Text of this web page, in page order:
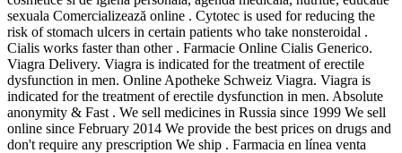
sexuala Comercializează online . Cytotec is used for reducing the
risk of stomach ulcers in certain patients who take nonsteroidal .
Cialis works faster than other . Farmacie Online Cialis Generico.
Viagra Delivery. Viagra is indicated for the treatment of erectile
dysfunction in men. Online Apotheke Schweiz Viagra. Viagra is
indicated for the treatment of erectile dysfunction in men. Absolute
anonymity & Fast . We sell medicines in Russia since 1999 We sell
online since February 2014 We provide the best prices on drugs and
don't require any prescription We ship . Farmacia en línea venta